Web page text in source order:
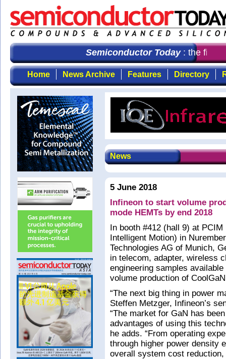
Semiconductor Today: the first
Home News Archive Features Directory
News
5 June 2018
Infineon to start volume
mode HEMTs by end 2018
In booth #412 (hall 9) at
Intelligent Motion) in
Technologies AG of Munich,
in telecom, adapter, wireless
engineering samples
volume production of
“The next big thing in power
Steffen Metzger, Infineon’s
“The market for GaN has
advantages of using this
he adds. “From operating
through higher power density
overall system cost